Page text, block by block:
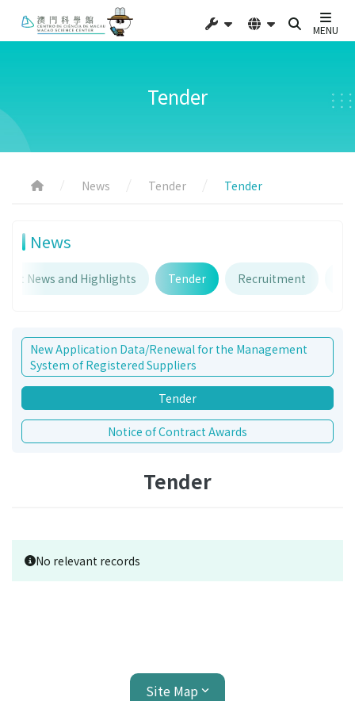
MENU
Tender
News Tender Tender
News
News and Highlights Tender Recruitment
New Application Data/Renewal for the Management
System of Registered Suppliers
Tender
Notice of Contract Awards
Tender
No relevant records
Site Map